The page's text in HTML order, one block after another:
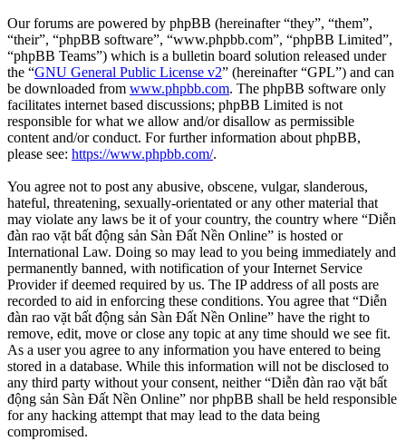
Our forums are powered by phpBB (hereinafter “they”, “them”,
“their”, “phpBB software”, “www.phpbb.com”, “phpBB Limited”,
“phpBB Teams”) which is a bulletin board solution released under
the “GNU General Public License v2” (hereinafter “GPL”) and can
be downloaded from www.phpbb.com. The phpBB software only
facilitates internet based discussions; phpBB Limited is not
responsible for what we allow and/or disallow as permissible
content and/or conduct. For further information about phpBB,
please see: https://www.phpbb.com/.
You agree not to post any abusive, obscene, vulgar, slanderous,
hateful, threatening, sexually-orientated or any other material that
may violate any laws be it of your country, the country where “Diễn
đàn rao vặt bất động sản Sàn Đất Nền Online” is hosted or
International Law. Doing so may lead to you being immediately and
permanently banned, with notification of your Internet Service
Provider if deemed required by us. The IP address of all posts are
recorded to aid in enforcing these conditions. You agree that “Diễn
đàn rao vặt bất động sản Sàn Đất Nền Online” have the right to
remove, edit, move or close any topic at any time should we see fit.
As a user you agree to any information you have entered to being
stored in a database. While this information will not be disclosed to
any third party without your consent, neither “Diễn đàn rao vặt bất
động sản Sàn Đất Nền Online” nor phpBB shall be held responsible
for any hacking attempt that may lead to the data being
compromised.